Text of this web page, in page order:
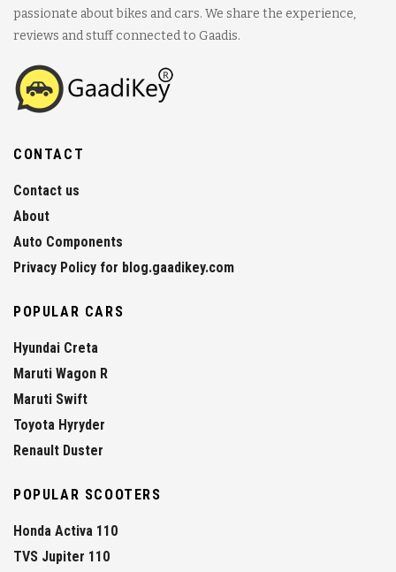
passionate about bikes and cars. We share the experience,
reviews and stuff connected to Gaadis.
CONTACT
Contact us
About
Auto Components
Privacy Policy for blog.gaadikey.com
POPULAR CARS
Hyundai Creta
Maruti Wagon R
Maruti Swift
Toyota Hyryder
Renault Duster
POPULAR SCOOTERS
Honda Activa 110
TVS Jupiter 110